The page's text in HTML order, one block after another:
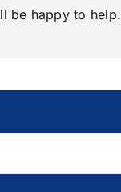
be happy to help.